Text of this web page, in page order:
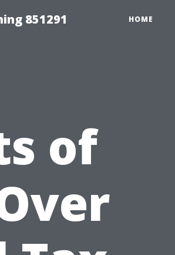
851291 HOME
of